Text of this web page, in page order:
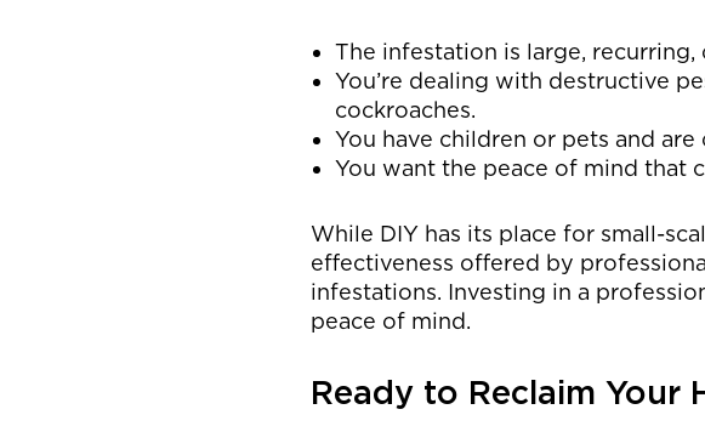
The infestation is large, recurring,
You’re dealing with destructive
cockroaches.
You have children or pets and
You want the peace of mind that
While DIY has its place for small-
effectiveness offered by
infestations. Investing in a
peace of mind.
Ready to Reclaim Your